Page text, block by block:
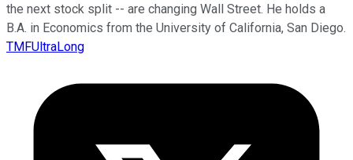
the next stock split -- are changing Wall Street. He holds a
B.A. in Economics from the University of California, San Diego.
TMFUltraLong